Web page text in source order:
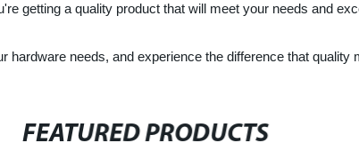
getting a quality product that will meet your needs and
hardware needs, and experience the difference that quality
FEATURED PRODUCTS